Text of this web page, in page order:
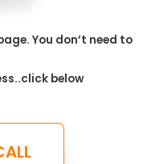
You don’t need to
below